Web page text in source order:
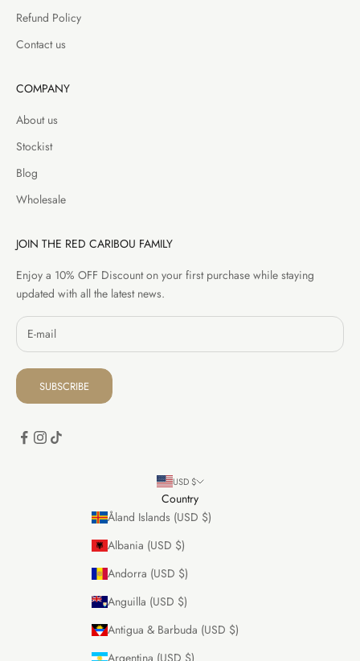
Refund Policy
Contact us
COMPANY
About us
Stockist
Blog
Wholesale
JOIN THE RED CARIBOU FAMILY
Enjoy a 10% OFF Discount on your first purchase while staying
updated with all the latest news.
SUBSCRIBE
USD $
Country
Åland Islands (USD $)
Albania (USD $)
Andorra (USD $)
Anguilla (USD $)
Antigua & Barbuda (USD $)